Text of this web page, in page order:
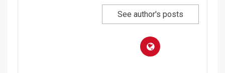
See author's posts